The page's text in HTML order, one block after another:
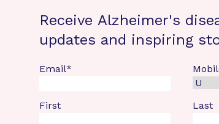
Receive Alzheimer's
updates and inspiring
Email*
First Last